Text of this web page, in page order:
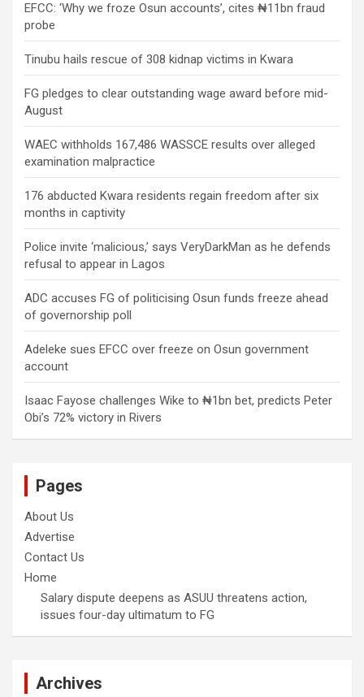
EFCC: ‘Why we froze Osun accounts’, cites ₦11bn fraud
probe
Tinubu hails rescue of 308 kidnap victims in Kwara
FG pledges to clear outstanding wage award before mid-
August
WAEC withholds 167,486 WASSCE results over alleged
examination malpractice
176 abducted Kwara residents regain freedom after six
months in captivity
Police invite ‘malicious,’ says VeryDarkMan as he defends
refusal to appear in Lagos
ADC accuses FG of politicising Osun funds freeze ahead
of governorship poll
Adeleke sues EFCC over freeze on Osun government
account
Isaac Fayose challenges Wike to ₦1bn bet, predicts Peter
Obi’s 72% victory in Rivers
Pages
About Us
Advertise
Contact Us
Home
Salary dispute deepens as ASUU threatens action,
issues four-day ultimatum to FG
Archives